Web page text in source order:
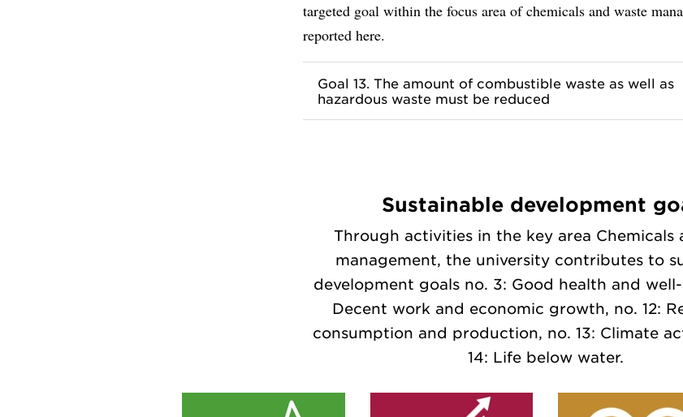
targeted goal within the focus area of chemicals and waste
reported here.
Goal 13. The amount of combustible waste as well as
hazardous waste must be reduced
Sustainable development
Through activities in the key area Chemicals
management, the university contributes to
development goals no. 3: Good health and
Decent work and economic growth, no. 12:
consumption and production, no. 13: Climate
14: Life below water.